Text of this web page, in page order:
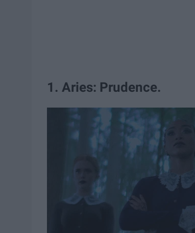
1. Aries: Prudence.